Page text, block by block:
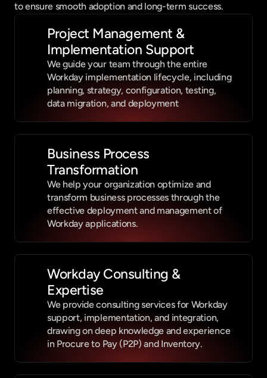
to ensure smooth adoption and long-term success.
Project Management &
Implementation Support
We guide your team through the entire
Workday implementation lifecycle, including
planning, strategy, configuration, testing,
data migration, and deployment
Business Process
Transformation
We help your organization optimize and
transform business processes through the
effective deployment and management of
Workday applications.
Workday Consulting &
Expertise
We provide consulting services for Workday
support, implementation, and integration,
drawing on deep knowledge and experience
in Procure to Pay (P2P) and Inventory.